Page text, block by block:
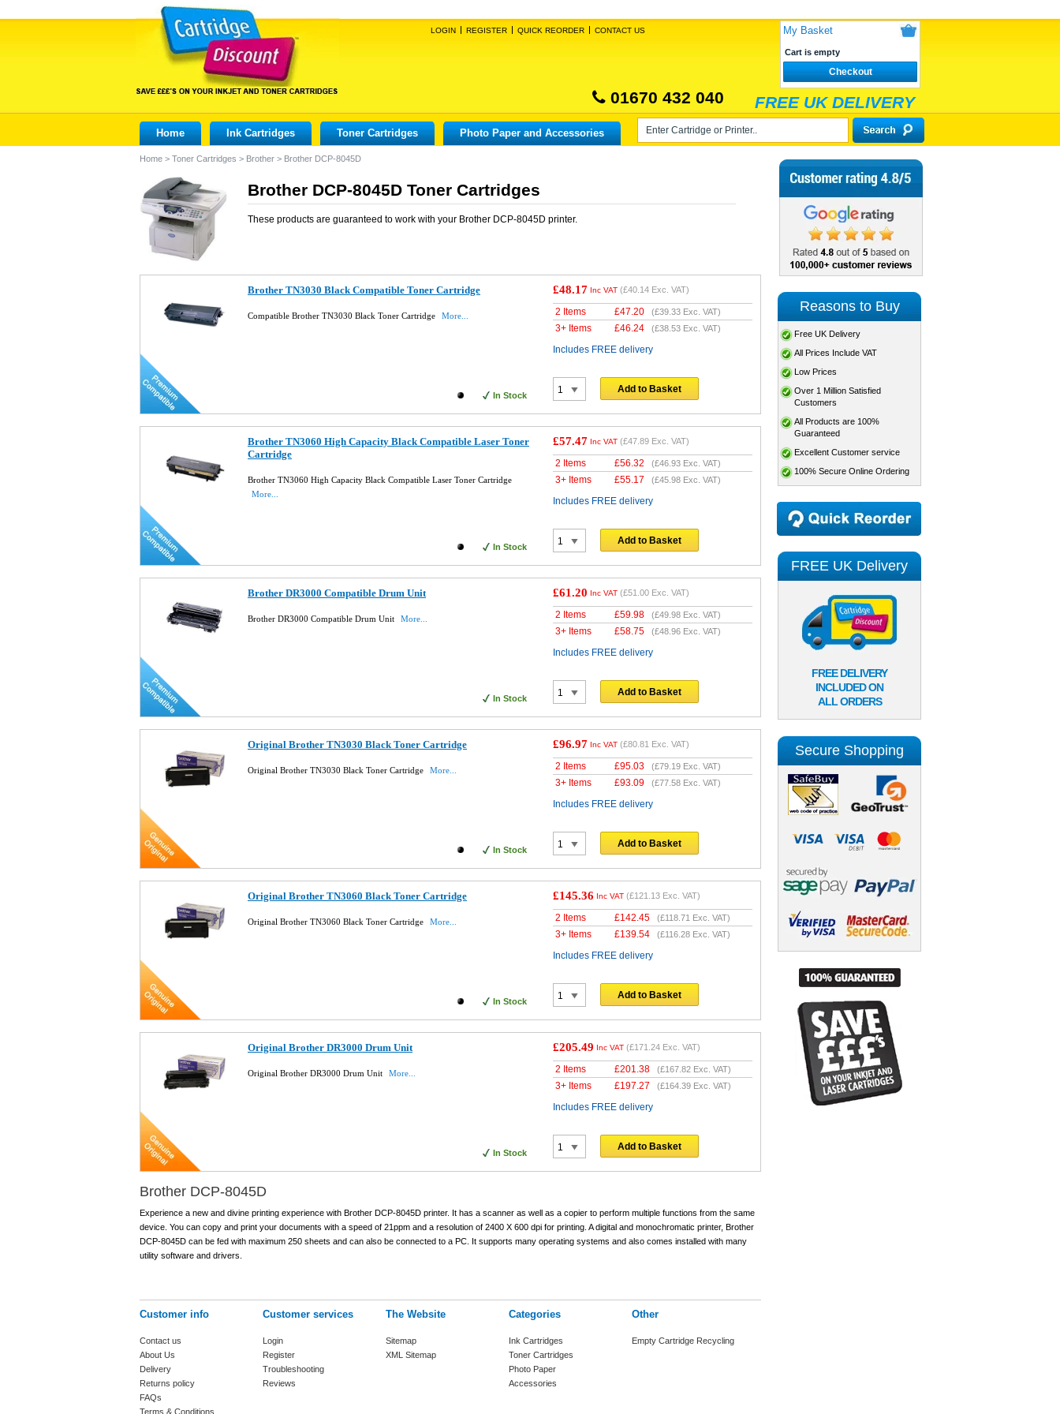
LOGIN REGISTER QUICK REORDER CONTACT US My Basket
Cart is empty
Checkout
01670 432 040 FREE UK DELIVERY
Home Ink Cartridges Toner Cartridges Photo Paper and Accessories
Home > Toner Cartridges > Brother > Brother DCP-8045D
Brother DCP-8045D Toner Cartridges
These products are guaranteed to work with your Brother DCP-8045D printer.
Brother TN3030 Black Compatible Toner Cartridge
Compatible Brother TN3030 Black Toner Cartridge More...
In Stock
£48.17 Inc VAT (£40.14 Exc. VAT)
2 Items £47.20 (£39.33 Exc. VAT)
3+ Items £46.24 (£38.53 Exc. VAT)
Includes FREE delivery
Add to Basket
Brother TN3060 High Capacity Black Compatible Laser Toner
Cartridge
Brother TN3060 High Capacity Black Compatible Laser Toner Cartridge
More...
In Stock
£57.47 Inc VAT (£47.89 Exc. VAT)
2 Items £56.32 (£46.93 Exc. VAT)
3+ Items £55.17 (£45.98 Exc. VAT)
Includes FREE delivery
Add to Basket
Brother DR3000 Compatible Drum Unit
Brother DR3000 Compatible Drum Unit More...
In Stock
£61.20 Inc VAT (£51.00 Exc. VAT)
2 Items £59.98 (£49.98 Exc. VAT)
3+ Items £58.75 (£48.96 Exc. VAT)
Includes FREE delivery
Add to Basket
Original Brother TN3030 Black Toner Cartridge
Original Brother TN3030 Black Toner Cartridge More...
In Stock
£96.97 Inc VAT (£80.81 Exc. VAT)
2 Items £95.03 (£79.19 Exc. VAT)
3+ Items £93.09 (£77.58 Exc. VAT)
Includes FREE delivery
Add to Basket
Original Brother TN3060 Black Toner Cartridge
Original Brother TN3060 Black Toner Cartridge More...
In Stock
£145.36 Inc VAT (£121.13 Exc. VAT)
2 Items £142.45 (£118.71 Exc. VAT)
3+ Items £139.54 (£116.28 Exc. VAT)
Includes FREE delivery
Add to Basket
Original Brother DR3000 Drum Unit
Original Brother DR3000 Drum Unit More...
In Stock
£205.49 Inc VAT (£171.24 Exc. VAT)
2 Items £201.38 (£167.82 Exc. VAT)
3+ Items £197.27 (£164.39 Exc. VAT)
Includes FREE delivery
Add to Basket
Brother DCP-8045D
Experience a new and divine printing experience with Brother DCP-8045D printer. It has a scanner as well as a copier to perform multiple functions from the same
device. You can copy and print your documents with a speed of 21ppm and a resolution of 2400 X 600 dpi for printing. A digital and monochromatic printer, Brother
DCP-8045D can be fed with maximum 250 sheets and can also be connected to a PC. It supports many operating systems and also comes installed with many
utility software and drivers.
Customer info
Contact us
About Us
Delivery
Returns policy
FAQs
Terms & Conditions
Customer services
Login
Register
Troubleshooting
Reviews
The Website
Sitemap
XML Sitemap
Categories
Ink Cartridges
Toner Cartridges
Photo Paper
Accessories
Other
Empty Cartridge Recycling
Reasons to Buy
Free UK Delivery
All Prices Include VAT
Low Prices
Over 1 Million Satisfied
Customers
All Products are 100%
Guaranteed
Excellent Customer service
100% Secure Online Ordering
FREE UK Delivery
FREE DELIVERY
INCLUDED ON
ALL ORDERS
Secure Shopping